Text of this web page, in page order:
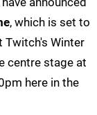
, which is set to
Twitch's Winter
centre stage at
here in the